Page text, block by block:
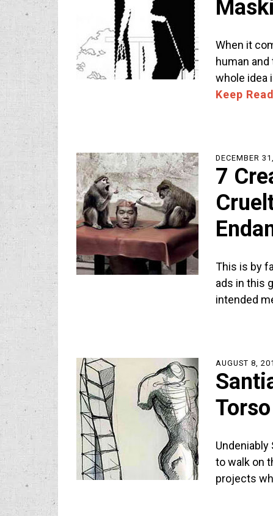
When it
human
whole idea
Keep
DECEMBER
7
This is by
ads in this
intended
AUGUST 8,
Torso
to walk on
projects